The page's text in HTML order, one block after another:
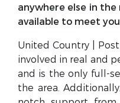
anywhere else in the
available to meet
United Country |
involved in real and
and is the only full-
the area.